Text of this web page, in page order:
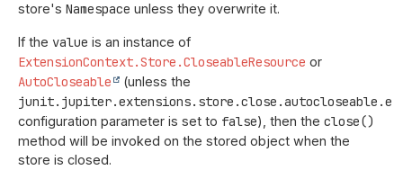
store's Namespace unless they overwrite it.
If the value is an instance of
ExtensionContext.Store.CloseableResource or
AutoCloseable (unless the
configuration parameter is set to false), then the close()
method will be invoked on the stored object when the
store is closed.